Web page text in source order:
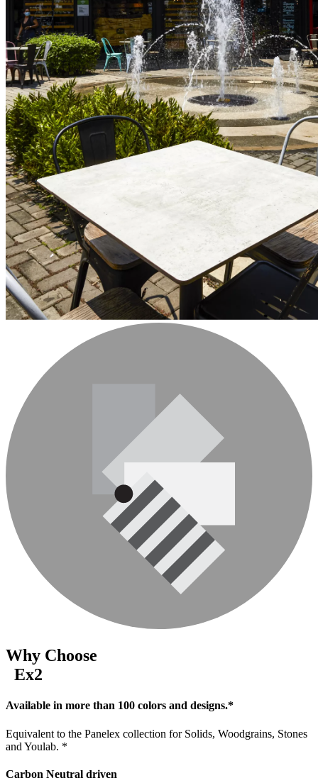
Why Choose
Ex2
Available in more than 100 colors and designs.*
Equivalent to the Panelex collection for Solids, Woodgrains, Stones
and Youlab. *
Carbon Neutral driven